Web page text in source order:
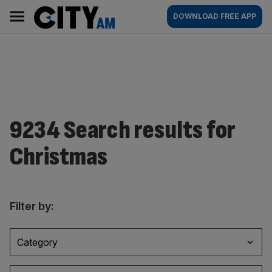
content
AM
Main
navigation
DOWNLOAD FREE APP
9234 Search results for
Christmas
Filter by:
Category